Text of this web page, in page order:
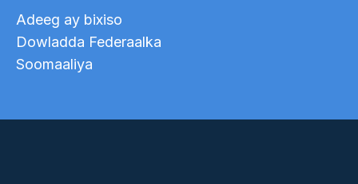
Adeeg ay bixiso
Dowladda Federaalka
Soomaaliya